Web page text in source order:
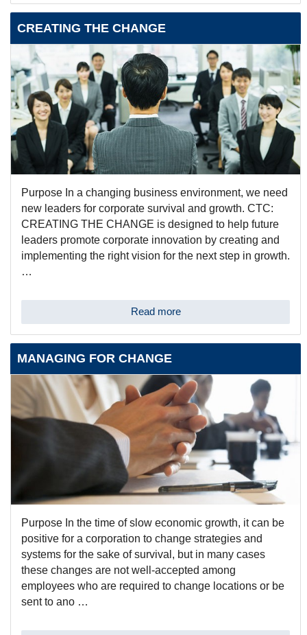
CREATING THE CHANGE
Purpose In a changing business environment, we need
new leaders for corporate survival and growth. CTC:
CREATING THE CHANGE is designed to help future
leaders promote corporate innovation by creating and
implementing the right vision for the next step in growth.
…
Read more
MANAGING FOR CHANGE
Purpose In the time of slow economic growth, it can be
positive for a corporation to change strategies and
systems for the sake of survival, but in many cases
these changes are not well-accepted among
employees who are required to change locations or be
sent to ano …